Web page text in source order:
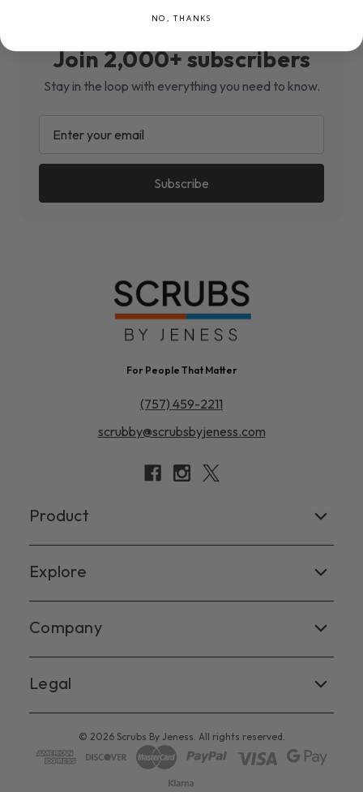
Join 2,000+ subscribers
Stay in the loop with everything you need to know.
ADDRESS
For People That Matter
(757) 459-2211
scrubby@scrubsbyjeness.com
Product
Women's
Scrub Tops
Scrub Pants
Scrub Jackets
Explore
Facebook
X
Blog
Company
Contact Us
Chesapeake
Riverside
Legal
Terms of Service
Privacy Policy
© 2026 Scrubs By Jeness. All rights reserved.
NO, THANKS